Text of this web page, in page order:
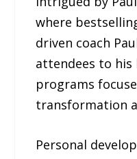
where
driven coach
attendees to his
programs
transformation
Personal